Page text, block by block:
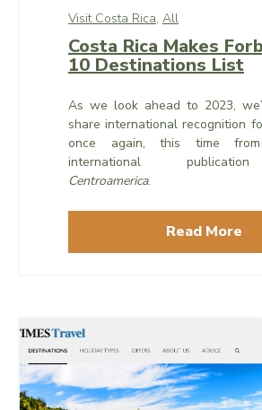
Visit Costa Rica, All
Costa Rica Makes
10 Destinations List
As we look ahead to 2023,
share international recognition
once again, this time from
international
Centroamerica.
Read More